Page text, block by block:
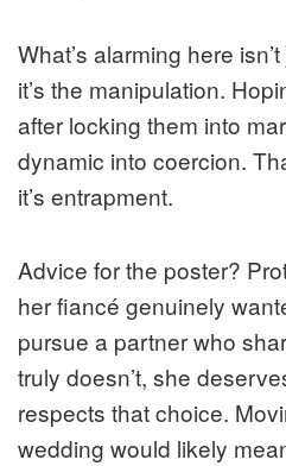
What’s alarming here
it’s the manipulation.
after locking them into
dynamic into coercion.
it’s entrapment.
Advice for the poster?
her fiancé genuinely
pursue a partner who
truly doesn’t, she
respects that choice.
wedding would likely